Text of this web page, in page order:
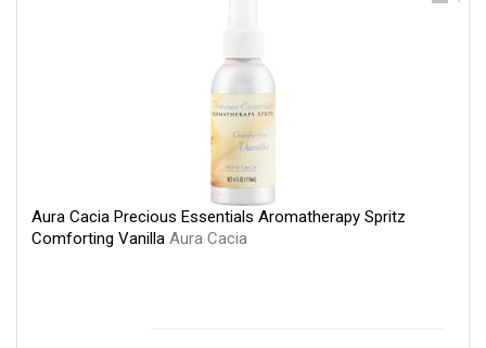
Aura Cacia Precious Essentials Aromatherapy Spritz
Comforting Vanilla Aura Cacia